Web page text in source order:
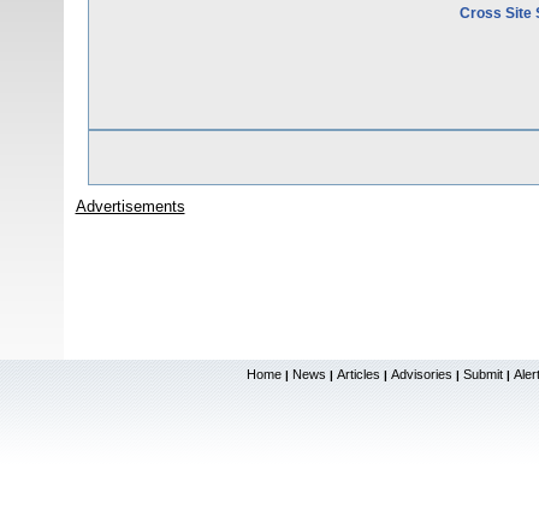
Cross Site
Advertisements
Home | News | Articles | Advisories | Submit |